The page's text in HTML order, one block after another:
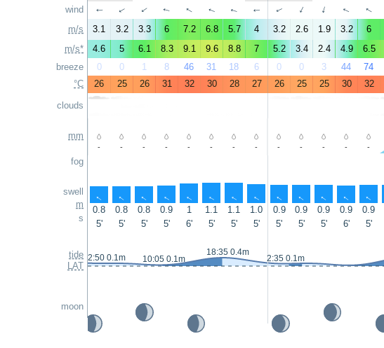
wind
m/s
m/s*
breeze
°C
clouds
mm
fog
swell
m
s
tide
LAT
moon
↑ ↑ ↑ ↑ ↑ ↑ ↑ ↑ ↑ ↑ ↑ ↑ ↑
3.1 3.2 3.3 6 7.2 6.8 5.7 4 3.2 2.6 1.9 3.2 6
4.6
5 6.1 8.3 9.1 9.6 8.8 7 5.2 3.4 2.4 4.9 6.5
0
0 1 8 46 31 18 6 0 0 3 44 74
26
25 26 31 32 30 28 27 26 25 25 30 32
- - - - - - - - - - - - -
↑ ↑ ↑ ↑ ↑ ↑ ↑ ↑ ↑ ↑ ↑ ↑ ↑
0.8 0.8 0.8 0.9 1 1.1 1.1 1.0 0.9 0.9 0.9 0.9 0.9
5'
5' 5' 5' 6' 5' 5' 5' 5' 5' 5' 6' 5'
2:50 0.1m 10:05 0.1m
18:35 0.4m
2:35 0.1m